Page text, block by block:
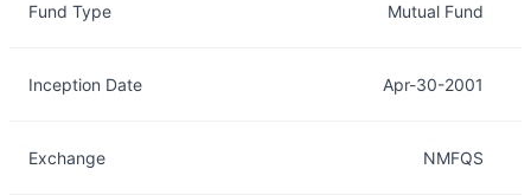
Fund Type Mutual Fund
Inception Date Apr-30-2001
Exchange NMFQS